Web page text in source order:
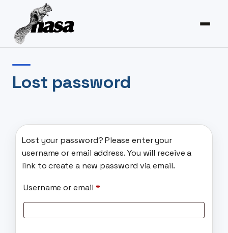
Lost password
Lost your password? Please enter your
username or email address. You will receive a
link to create a new password via email.
Username or email *Required